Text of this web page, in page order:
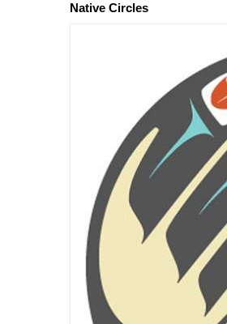
Native Circles